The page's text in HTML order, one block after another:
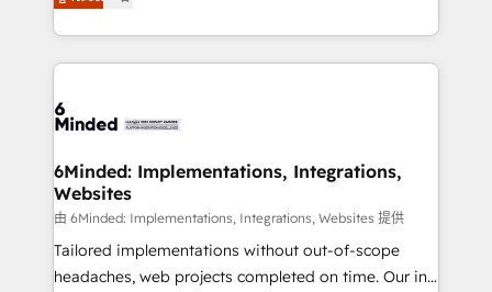
make sure your HubSpot setup becomes a
powerhouse of productivity, so you can focus on
what matters most: growing your business and
smarter for you!
150+ HubSpot-certified experts, we deliver scalable
solutions to complex GTM and RevOps challenges.
Our Expertise 🔹 Onboarding & Implementation:
tailored to your GTM motion. 🔹 Migrations:
from other CRMs to HubSpot without data loss or
downtime. 🔹 RevOps Strategy: Align teams,
processes, and data to drive revenue efficiency. 🔹
Integrations: Connect HubSpot with your tech stack
for better adoption. 🔹 Custom Solutions: Build
6Minded: Implementations, Integrations,
Websites
由 6Minded: Implementations, Integrations, Websites 提供
Tailored implementations without out-of-scope
headaches, web projects completed on time. Our in-